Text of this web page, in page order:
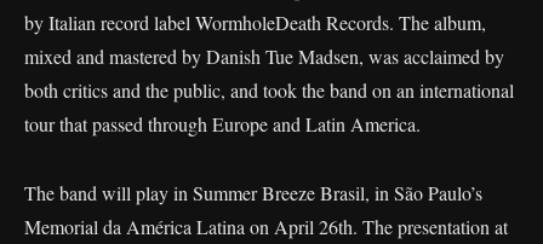
by Italian record label WormholeDeath Records. The album,
mixed and mastered by Danish Tue Madsen, was acclaimed by
both critics and the public, and took the band on an international
tour that passed through Europe and Latin America.
The band will play in Summer Breeze Brasil, in São Paulo’s
Memorial da América Latina on April 26th. The presentation at